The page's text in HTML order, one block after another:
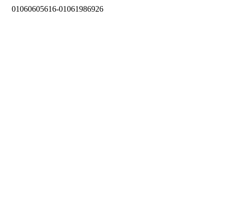
01060605616-01061986926